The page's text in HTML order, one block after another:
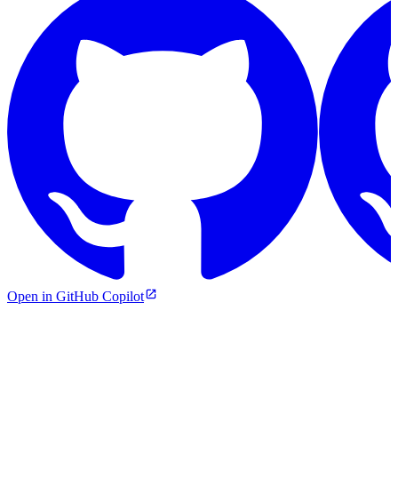
Open in GitHub Copilot